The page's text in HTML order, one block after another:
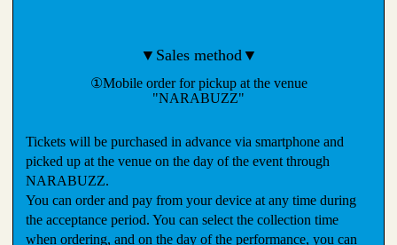
▼Sales method▼
①Mobile order for pickup at the venue
"NARABUZZ"
Tickets will be purchased in advance via smartphone and
picked up at the venue on the day of the event through
NARABUZZ.
You can order and pay from your device at any time during
the acceptance period. You can select the collection time
when ordering, and on the day of the performance, you can